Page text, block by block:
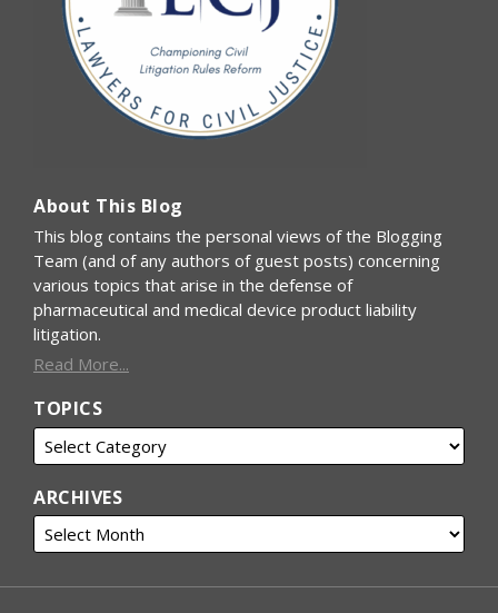
About This Blog
This blog contains the personal views of the Blogging
Team (and of any authors of guest posts) concerning
various topics that arise in the defense of
pharmaceutical and medical device product liability
litigation.
Read More...
TOPICS
ARCHIVES